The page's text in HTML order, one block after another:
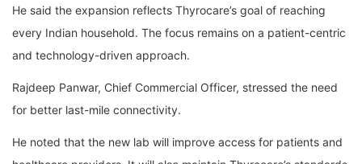
He said the expansion reflects Thyrocare’s goal of reaching
every Indian household. The focus remains on a patient-centric
and technology-driven approach.
Rajdeep Panwar, Chief Commercial Officer, stressed the need
for better last-mile connectivity.
He noted that the new lab will improve access for patients and